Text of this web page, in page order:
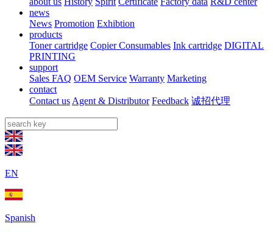
news
News Promotion Exhibtion
products
Toner cartridge Copier Consumables Ink cartridge DIGITAL
PRINTING
support
Sales FAQ OEM Service Warranty Marketing
contact
Contact us Agent & Distributor Feedback 诚招代理
EN
Spanish